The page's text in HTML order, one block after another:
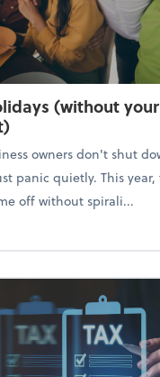
(without
owners don't shut
panic quietly. This
off without spirali...
Enjoy the holidays